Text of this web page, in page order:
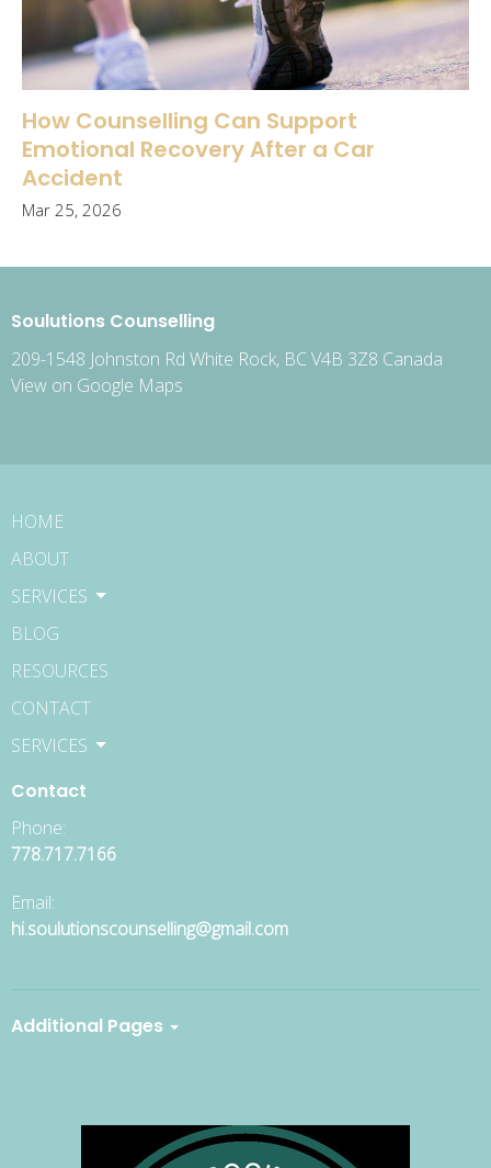
How Counselling Can Support
Emotional Recovery After a Car
Accident
Mar 25, 2026
Soulutions Counselling
209-1548 Johnston Rd White Rock, BC V4B 3Z8 Canada
View on Google Maps
HOME
ABOUT
SERVICES
BLOG
RESOURCES
CONTACT
SERVICES
Contact
Phone:
778.717.7166
Email:
hi.soulutionscounselling@gmail.com
Additional Pages